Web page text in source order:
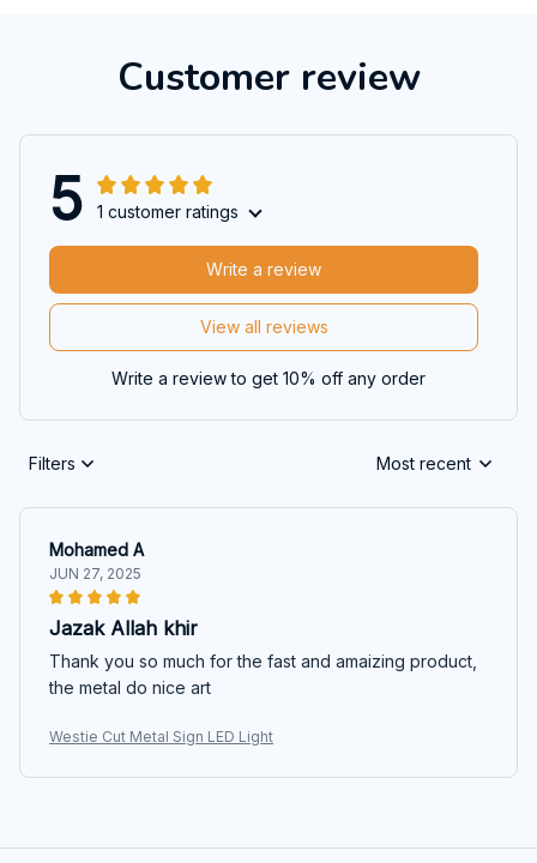
Customer review
5 1 customer ratings
View all reviews
Write a review
Write a review to get 10% off any order
Filters Most recent
Mohamed A
JUN 27, 2025
Jazak Allah khir
Thank you so much for the fast and amaizing product,
the metal do nice art
Westie Cut Metal Sign LED Light